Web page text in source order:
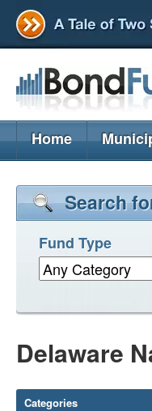
Home
Search
Fund Type
Delaware
Categories